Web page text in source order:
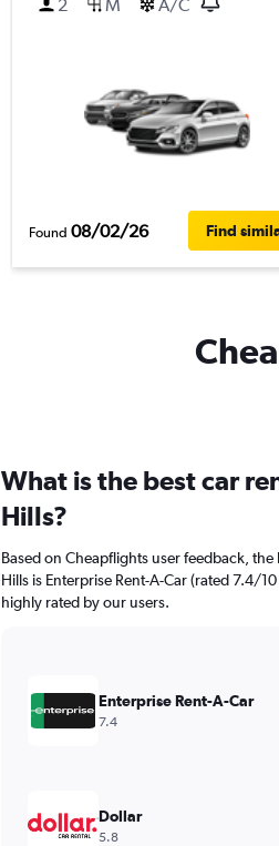
2
M A/C
Found 08/02/26 Find
What is the best car
Hills?
Based on Cheapflights user feedback,
Hills is Enterprise Rent-A-Car (rated 7.4/
highly rated by our users.
Enterprise Rent-A-Car
7.4
Dollar
5.8